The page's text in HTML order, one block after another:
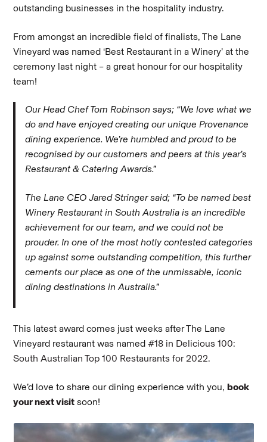
outstanding businesses in the hospitality industry.
From amongst an incredible field of finalists, The Lane
Vineyard was named ‘Best Restaurant in a Winery’ at the
ceremony last night – a great honour for our hospitality
team!
Our Head Chef Tom Robinson says; “We love what we
do and have enjoyed creating our unique Provenance
dining experience. We’re humbled and proud to be
recognised by our customers and peers at this year’s
Restaurant & Catering Awards.”
The Lane CEO Jared Stringer said; “To be named best
Winery Restaurant in South Australia is an incredible
achievement for our team, and we could not be
prouder. In one of the most hotly contested categories
up against some outstanding competition, this further
cements our place as one of the unmissable, iconic
dining destinations in Australia.”
This latest award comes just weeks after The Lane
Vineyard restaurant was named#18 in Delicious 100:
South Australian Top 100 Restaurants for 2022.
We’d love to share our dining experience with you,book
your next visit soon!